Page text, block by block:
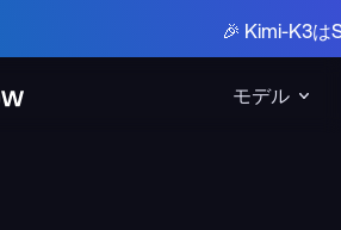
🎉 Kimi-K3
モデル